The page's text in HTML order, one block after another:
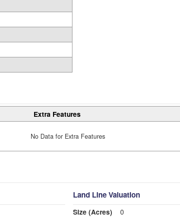
Extra Features
No Data for Extra Features
Land Line Valuation
Size (Acres)
0